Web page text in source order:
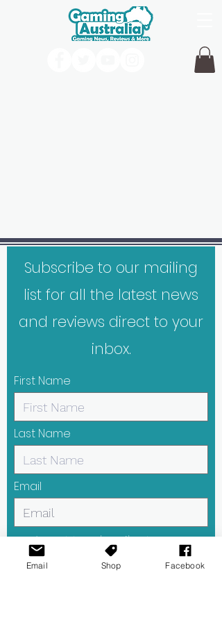
Subscribe to our mailing
list for all the latest news
and reviews direct to your
inbox.
First Name
Last Name
Email
I want to subscribe to your
mailing list.
Email Shop Facebook